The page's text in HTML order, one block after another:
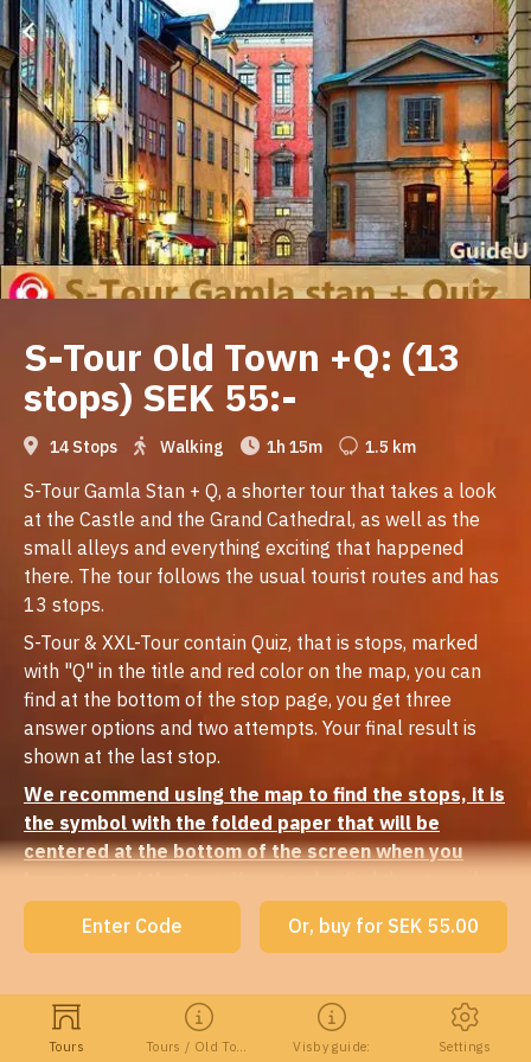
S-Tour Old Town +Q: (13
stops) SEK 55:-
14 Stops Walking 1h 15m 1.5 km
S-Tour Gamla Stan + Q, a shorter tour that takes a look
at the Castle and the Grand Cathedral, as well as the
small alleys and everything exciting that happened
there. The tour follows the usual tourist routes and has
13 stops.
S-Tour & XXL-Tour contain Quiz, that is stops, marked
with "Q" in the title and red color on the map, you can
find at the bottom of the stop page, you get three
answer options and two attempts. Your final result is
shown at the last stop.
We recommend using the map to find the stops, it is
the symbol with the folded paper that will be
centered at the bottom of the screen when you
you tap the symbol at the top right. If you have GPS
turned on, the guide starts automatically when you get
touch with the satellite and then the geofence does not
work). You can also see where you are, blue dot on the
map. Keep in mind that these functions do not work if
Enter Code Or, buy for SEK 55.00
Tours Visby guide: Settings